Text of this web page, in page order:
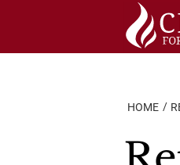
HOME